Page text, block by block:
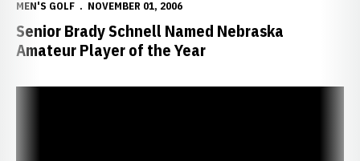
MEN'S GOLF NOVEMBER 01, 2006
Senior Brady Schnell Named Nebraska
Amateur Player of the Year